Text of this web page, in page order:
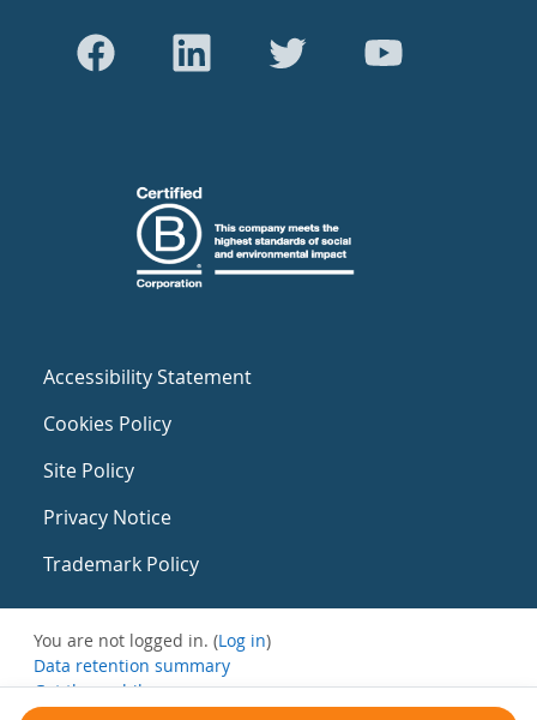
Accessibility Statement
Cookies Policy
Site Policy
Privacy Notice
Trademark Policy
You are not logged in. (Log in)
Data retention summary
Get the mobile app